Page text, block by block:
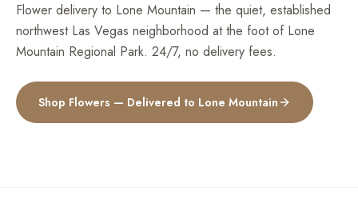
Flower delivery to Lone Mountain — the quiet, established
northwest Las Vegas neighborhood at the foot of Lone
Mountain Regional Park. 24/7, no delivery fees.
Shop Flowers — Delivered to Lone Mountain